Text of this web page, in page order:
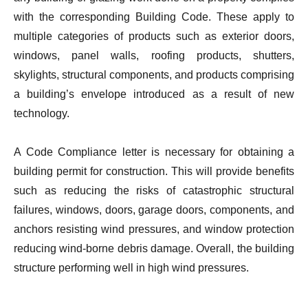
with the corresponding Building Code. These apply to
multiple categories of products such as exterior doors,
windows, panel walls, roofing products, shutters,
skylights, structural components, and products comprising
a building’s envelope introduced as a result of new
technology.
A Code Compliance letter is necessary for obtaining a
building permit for construction. This will provide benefits
such as reducing the risks of catastrophic structural
failures, windows, doors, garage doors, components, and
anchors resisting wind pressures, and window protection
reducing wind-borne debris damage. Overall, the building
structure performing well in high wind pressures.